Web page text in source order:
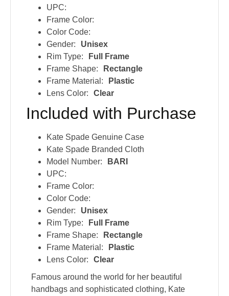
UPC:
Frame Color:
Color Code:
Gender:
Unisex
Rim Type:
Full Frame
Frame Shape:
Rectangle
Frame Material:
Plastic
Lens Color:
Clear
Included with Purchase
Kate Spade Genuine Case
Kate Spade Branded Cloth
Model Number:
BARI
UPC:
Frame Color:
Color Code:
Gender:
Unisex
Rim Type:
Full Frame
Frame Shape:
Rectangle
Frame Material:
Plastic
Lens Color:
Clear
Famous around the world for her beautiful
handbags and sophisticated clothing, Kate